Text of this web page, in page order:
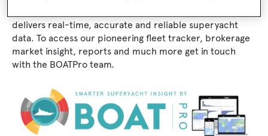
delivers real-time, accurate and reliable superyacht
data. To access our pioneering fleet tracker, brokerage
market insight, reports and much more get in touch
with the BOATPro team.